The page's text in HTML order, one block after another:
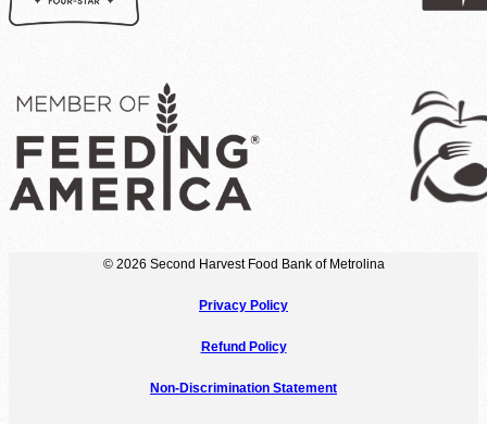
© 2026 Second Harvest Food Bank of Metrolina
Privacy Policy
Refund Policy
Non-Discrimination Statement